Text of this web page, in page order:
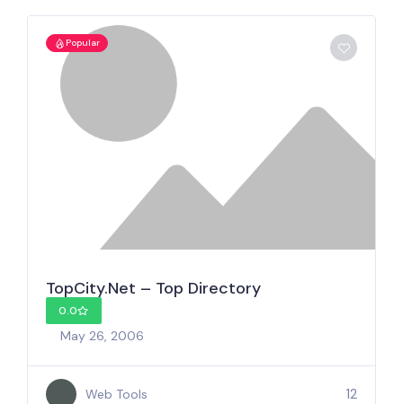
Popular
TopCity.Net – Top Directory
0.0
May 26, 2006
Web Tools 12